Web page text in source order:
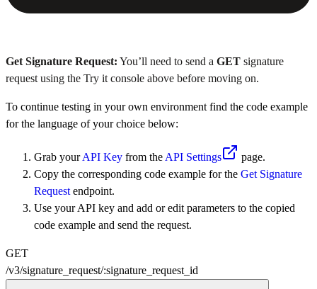
Get Signature Request: You’ll need to send a GET signature
request using the Try it console above before moving on.
To continue testing in your own environment find the code example
for the language of your choice below:
Grab yourAPI Key from the API Settings
page.
Copy the corresponding code example for the Get Signature
Request endpoint.
Use your API key and add or edit parameters to the copied
code example and send the request.
GET
/v3/signature_request/:signature_request_id